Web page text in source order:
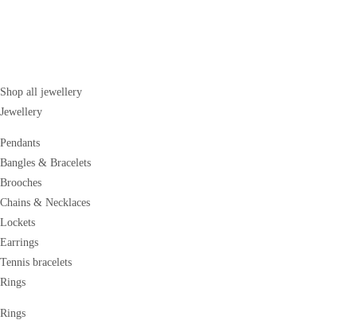
Shop all jewellery
Jewellery
Pendants
Bangles & Bracelets
Brooches
Chains & Necklaces
Lockets
Earrings
Tennis bracelets
Rings
Rings